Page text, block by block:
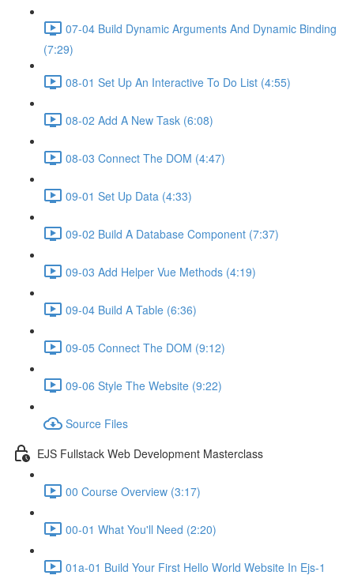
07-04 Build Dynamic Arguments And Dynamic Binding
(7:29)
08-01 Set Up An Interactive To Do List (4:55)
08-02 Add A New Task (6:08)
08-03 Connect The DOM (4:47)
09-01 Set Up Data (4:33)
09-02 Build A Database Component (7:37)
09-03 Add Helper Vue Methods (4:19)
09-04 Build A Table (6:36)
09-05 Connect The DOM (9:12)
09-06 Style The Website (9:22)
Source Files
EJS Fullstack Web Development Masterclass
00 Course Overview (3:17)
00-01 What You'll Need (2:20)
01a-01 Build Your First Hello World Website In Ejs-1